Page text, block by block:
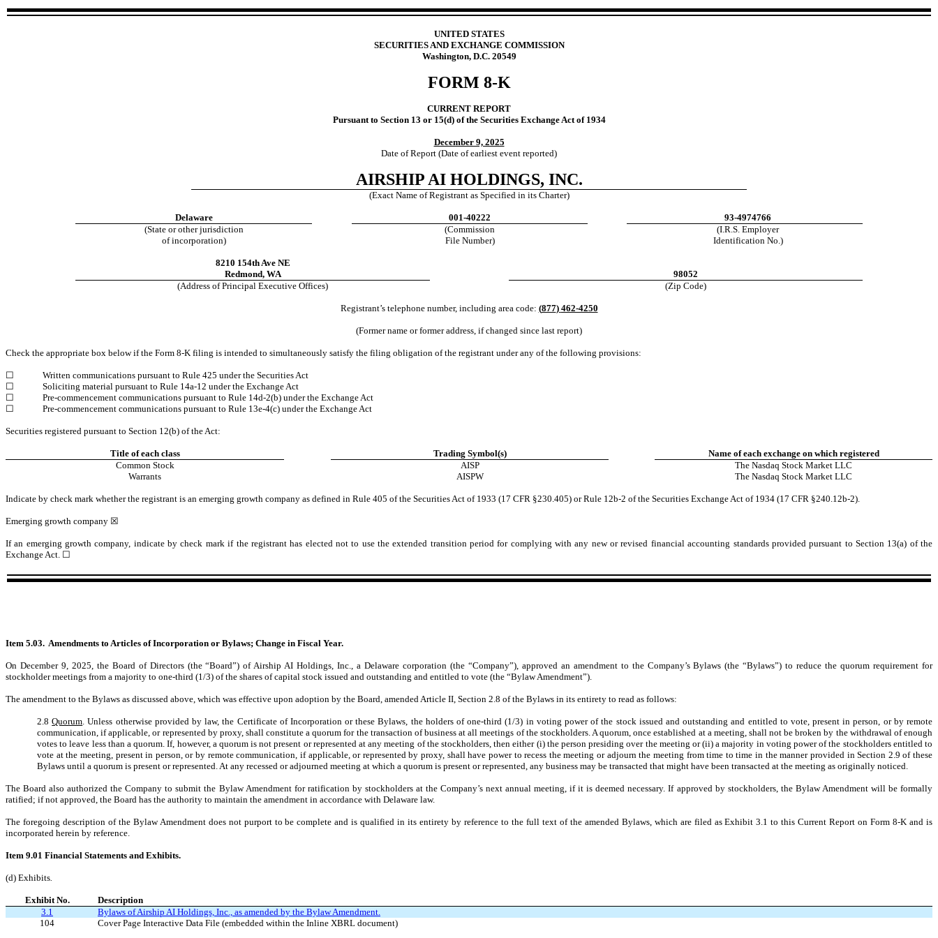
UNITED STATES
SECURITIES AND EXCHANGE COMMISSION
Washington, D.C. 20549
FORM 8-K
CURRENT REPORT
Pursuant to Section 13 or 15(d) of the Securities Exchange Act of 1934
December 9, 2025
Date of Report (Date of earliest event reported)
AIRSHIP AI HOLDINGS, INC.
(Exact Name of Registrant as Specified in its Charter)
Delaware 001-40222
93-4974766
(State or other jurisdiction
(Commission
(I.R.S. Employer
of incorporation)
File Number) Identification No.)
8210 154th Ave NE
Redmond, WA
98052
(Address of Principal Executive Offices)
(Zip Code)
Registrant’s telephone number, including area code: (877) 462-4250
(Former name or former address, if changed since last report)
Check the appropriate box below if the Form 8-K filing is intended to simultaneously satisfy the filing obligation of the registrant under any of the following provisions:
☐
Written communications pursuant to Rule 425 under the Securities Act
☐
Soliciting material pursuant to Rule 14a-12 under the Exchange Act
☐
Pre-commencement communications pursuant to Rule 14d-2(b) under the Exchange Act
☐
Pre-commencement communications pursuant to Rule 13e-4(c) under the Exchange Act
Securities registered pursuant to Section 12(b) of the Act:
Title of each class Trading Symbol(s)
Name of each exchange on which registered
Common Stock
AISP The Nasdaq Stock Market LLC
Warrants
AISPW The Nasdaq Stock Market LLC
Indicate by check mark whether the registrant is an emerging growth company as defined in Rule 405 of the Securities Act of 1933 (17 CFR §230.405) or Rule 12b-2 of the Securities Exchange Act of 1934 (17 CFR §240.12b-2).
Emerging growth company ☒
If an emerging growth company, indicate by check mark if the registrant has elected not to use the extended transition period for complying with any new or revised financial accounting standards provided pursuant to Section 13(a) of the
Exchange Act. ☐
Item 5.03. Amendments to Articles of Incorporation or Bylaws; Change in Fiscal Year.
On December 9, 2025, the Board of Directors (the “Board”) of Airship AI Holdings, Inc., a Delaware corporation (the “Company”), approved an amendment to the Company’s Bylaws (the “Bylaws”) to reduce the quorum requirement for
stockholder meetings from a majority to one-third (1/3) of the shares of capital stock issued and outstanding and entitled to vote (the “Bylaw Amendment”).
The amendment to the Bylaws as discussed above, which was effective upon adoption by the Board, amended Article II, Section 2.8 of the Bylaws in its entirety to read as follows:
2.8Quorum. Unless otherwise provided by law, the Certificate of Incorporation or these Bylaws, the holders of one-third (1/3) in voting power of the stock issued and outstanding and entitled to vote, present in person, or by remote
communication, if applicable, or represented by proxy, shall constitute a quorum for the transaction of business at all meetings of the stockholders. A quorum, once established at a meeting, shall not be broken by the withdrawal of enough
votes to leave less than a quorum. If, however, a quorum is not present or represented at any meeting of the stockholders, then either (i) the person presiding over the meeting or (ii) a majority in voting power of the stockholders entitled to
vote at the meeting, present in person, or by remote communication, if applicable, or represented by proxy, shall have power to recess the meeting or adjourn the meeting from time to time in the manner provided in Section 2.9 of these
Bylaws until a quorum is present or represented. At any recessed or adjourned meeting at which a quorum is present or represented, any business may be transacted that might have been transacted at the meeting as originally noticed.
The Board also authorized the Company to submit the Bylaw Amendment for ratification by stockholders at the Company’s next annual meeting, if it is deemed necessary. If approved by stockholders, the Bylaw Amendment will be formally
ratified; if not approved, the Board has the authority to maintain the amendment in accordance with Delaware law.
The foregoing description of the Bylaw Amendment does not purport to be complete and is qualified in its entirety by reference to the full text of the amended Bylaws, which are filed as Exhibit 3.1 to this Current Report on Form 8-K and is
incorporated herein by reference.
Item 9.01 Financial Statements and Exhibits.
(d) Exhibits.
Exhibit No.
Description
3.1
Bylaws of Airship AI Holdings, Inc., as amended by the Bylaw Amendment.
104
Cover Page Interactive Data File (embedded within the Inline XBRL document)